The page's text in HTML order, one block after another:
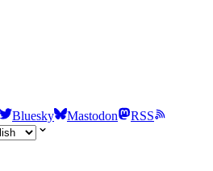
Bluesky Mastodon
RSS